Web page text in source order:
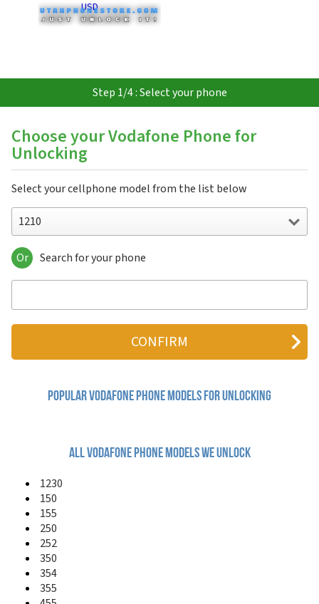
USD
Step 1/4 : Select your phone
Choose your Vodafone Phone for
Unlocking
Select your cellphone model from the list below
1210
1210
1231
225
332FM
340
345
350
351
354
355
360 H1
Or Search for your phone
Popular vodafone Phone Models for Unlocking
All vodafone phone models we unlock
1230
150
155
250
252
350
354
355